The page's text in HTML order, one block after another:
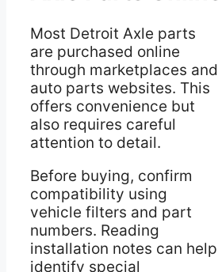
Most Detroit Axle parts
are purchased online
through marketplaces and
auto parts websites. This
offers convenience but
also requires careful
attention to detail.
Before buying, confirm
compatibility using
vehicle filters and part
numbers. Reading
installation notes can help
identify special